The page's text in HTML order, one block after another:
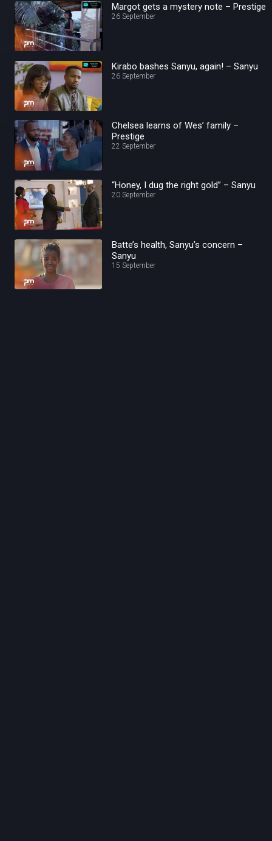
Margot gets a mystery note – Prestige
26 September
Kirabo bashes Sanyu, again! – Sanyu
26 September
Chelsea learns of Wes’ family –
Prestige
22 September
“Honey, I dug the right gold” – Sanyu
20 September
Batte’s health, Sanyu’s concern –
Sanyu
15 September